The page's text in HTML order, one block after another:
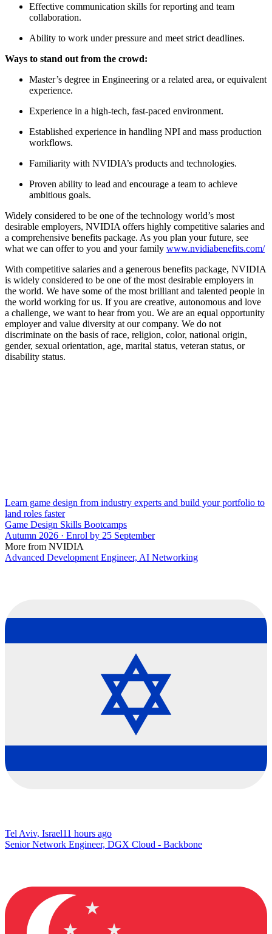
Effective communication skills for reporting and team
collaboration.
Ability to work under pressure and meet strict deadlines.
Ways to stand out from the crowd:
Master’s degree in Engineering or a related area, or equivalent
experience.
Experience in a high-tech, fast-paced environment.
Established experience in handling NPI and mass production
workflows.
Familiarity with NVIDIA’s products and technologies.
Proven ability to lead and encourage a team to achieve
ambitious goals.
Widely considered to be one of the technology world’s most
desirable employers, NVIDIA offers highly competitive salaries and
a comprehensive benefits package. As you plan your future, see
what we can offer to you and your family www.nvidiabenefits.com/
With competitive salaries and a generous benefits package, NVIDIA
is widely considered to be one of the most desirable employers in
the world. We have some of the most brilliant and talented people in
the world working for us. If you are creative, autonomous and love
a challenge, we want to hear from you. We are an equal opportunity
employer and value diversity at our company. We do not
discriminate on the basis of race, religion, color, national origin,
gender, sexual orientation, age, marital status, veteran status, or
disability status.
Learn game design from industry experts and build your portfolio to
land roles faster
Game Design Skills Bootcamps
Autumn 2026 · Enrol by 25 September
More from NVIDIA
Advanced Development Engineer, AI Networking
Tel Aviv, Israel11 hours ago
Senior Network Engineer, DGX Cloud - Backbone